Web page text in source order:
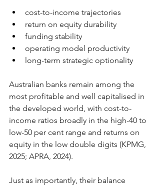
cost-to-income trajectories
return on equity durability
funding stability
operating model productivity
long-term strategic optionality
Australian banks remain among the
most profitable and well capitalised in
the developed world, with cost-to-
income ratios broadly in the high-40 to
low-50 per cent range and returns on
equity in the low double digits (KPMG,
2025; APRA, 2024).
Just as importantly, their balance